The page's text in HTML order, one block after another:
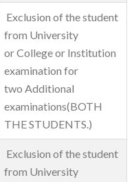
Exclusion of the student
from University
or College or Institution
examination for
two Additional
examinations(BOTH
THE STUDENTS.)
Exclusion of the student
from University